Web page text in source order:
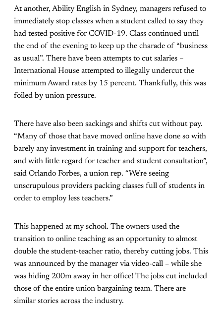
At another, Ability English in Sydney, managers refused to
immediately stop classes when a student called to say they
had tested positive for COVID-19. Class continued until
the end of the evening to keep up the charade of “business
as usual”. There have been attempts to cut salaries –
International House attempted to illegally undercut the
minimum Award rates by 15 percent. Thankfully, this was
foiled by union pressure.
There have also been sackings and shifts cut without pay.
“Many of those that have moved online have done so with
barely any investment in training and support for teachers,
and with little regard for teacher and student consultation”,
said Orlando Forbes, a union rep. “We’re seeing
unscrupulous providers packing classes full of students in
order to employ less teachers.”
This happened at my school. The owners used the
transition to online teaching as an opportunity to almost
double the student-teacher ratio, thereby cutting jobs. This
was announced by the manager via video-call – while she
was hiding 200m away in her office! The jobs cut included
those of the entire union bargaining team. There are
similar stories across the industry.